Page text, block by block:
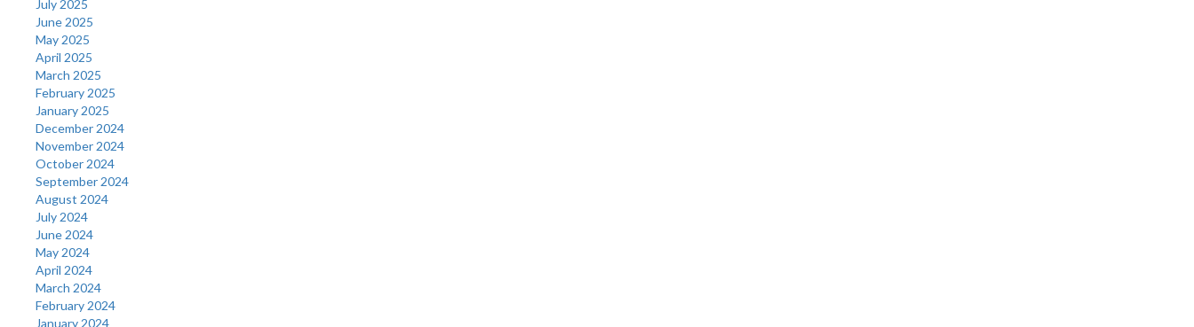
July 2025
June 2025
May 2025
April 2025
March 2025
February 2025
January 2025
December 2024
November 2024
October 2024
September 2024
August 2024
July 2024
June 2024
May 2024
April 2024
March 2024
February 2024
January 2024